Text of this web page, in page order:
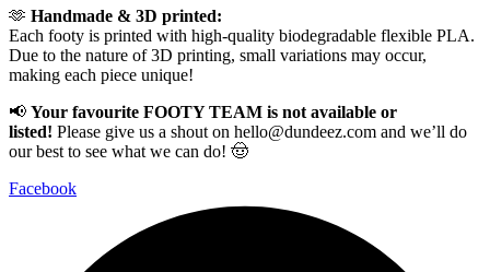
🫶 Handmade & 3D printed:
Each footy is printed with high-quality biodegradable flexible PLA.
Due to the nature of 3D printing, small variations may occur,
making each piece unique!
📢 Your favourite FOOTY TEAM is not available or
listed! Please give us a shout on hello@dundeez.com and we’ll do
our best to see what we can do! 🤠
Facebook